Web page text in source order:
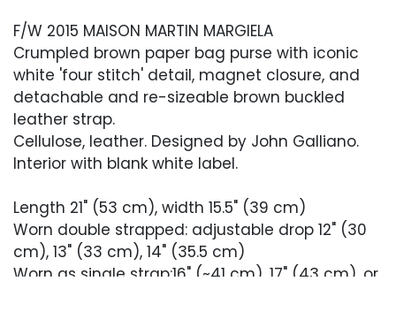
F/W 2015 MAISON MARTIN MARGIELA
Crumpled brown paper bag purse with iconic
white 'four stitch' detail, magnet closure, and
detachable and re-sizeable brown buckled
leather strap.
Cellulose, leather. Designed by John Galliano.
Interior with blank white label.
Length 21" (53 cm), width 15.5" (39 cm)
Worn double strapped: adjustable drop 12" (30
cm), 13" (33 cm), 14" (35.5 cm)
Worn as single strap:16" (~41 cm), 17" (43 cm), or